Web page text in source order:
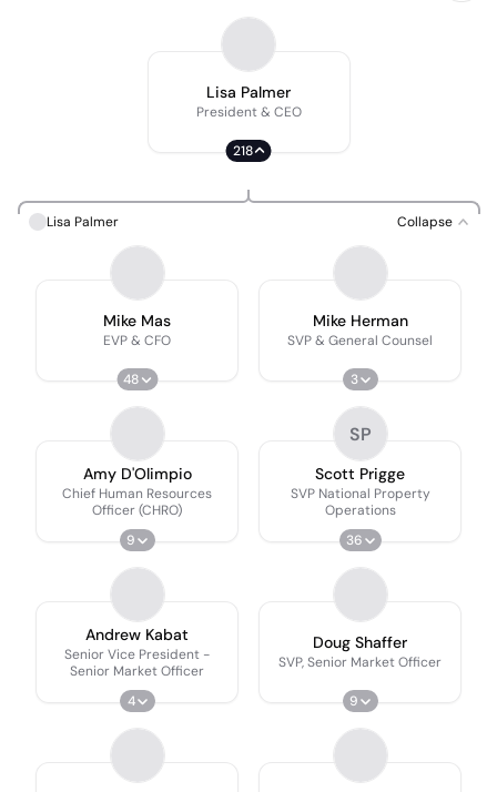
Lisa Palmer
President & CEO
218
Lisa Palmer Collapse
Mike Mas
EVP & CFO
48
Mike Herman
SVP & General Counsel
3
Amy D'Olimpio
Chief Human Resources
Officer (CHRO)
9
SP
Scott Prigge
SVP National Property
Operations
36
Andrew Kabat
Senior Vice President -
Senior Market Officer
4
Doug Shaffer
SVP, Senior Market Officer
9